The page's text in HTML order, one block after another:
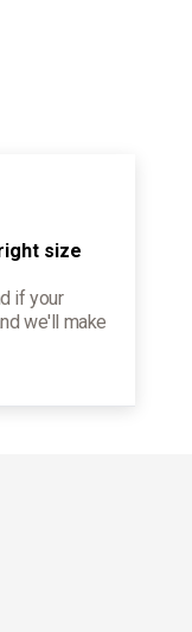
size
if your
we'll make